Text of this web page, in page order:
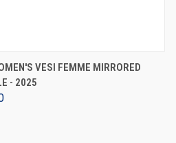
VIEW OPTIONS
VESI FEMME MIRRORED
- 2025